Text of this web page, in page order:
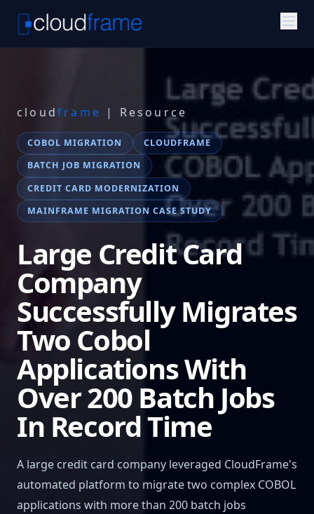
cloudframe | Resource
COBOL MIGRATION
CLOUDFRAME
BATCH JOB MIGRATION
CREDIT CARD MODERNIZATION
MAINFRAME MIGRATION CASE STUDY
Large Credit Card
Company
Successfully Migrates
Two Cobol
Applications With
Over 200 Batch Jobs
In Record Time
A large credit card company leveraged CloudFrame's
automated platform to migrate two complex COBOL
applications with more than 200 batch jobs